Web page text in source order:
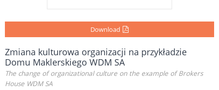
Download
Zmiana kulturowa organizacji na przykładzie
Domu Maklerskiego WDM SA
The change of organizational culture on the example of Brokers
House WDM SA